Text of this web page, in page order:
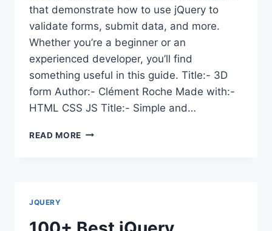
that demonstrate how to use jQuery to
validate forms, submit data, and more.
Whether you’re a beginner or an
experienced developer, you’ll find
something useful in this guide. Title:- 3D
form Author:- Clément Roche Made with:-
HTML CSS JS Title:- Simple and…
READ MORE LEARN
JQUERY